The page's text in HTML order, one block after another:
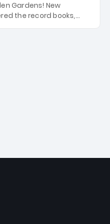
Gardens! New
the record books,
in T20 World Cup